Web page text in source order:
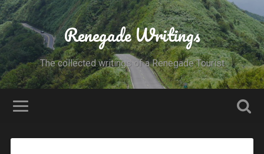
Renegade Writings
The collected writings of a Renegade Tourist